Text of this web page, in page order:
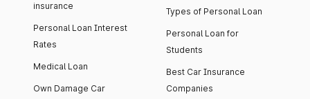
insurance
Personal Loan Interest
Rates
Medical Loan
Own Damage Car
Types of Personal Loan
Personal Loan for
Students
Best Car Insurance
Companies